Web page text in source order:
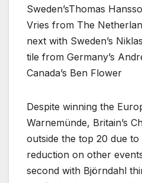
Sweden’sThomas
Vries from The
next with Sweden’s
tile from Germany’s
Canada’s Ben Flower
Despite winning the
Warnemünde, Britain’s
outside the top 20 due
reduction on other
second with Björndahl